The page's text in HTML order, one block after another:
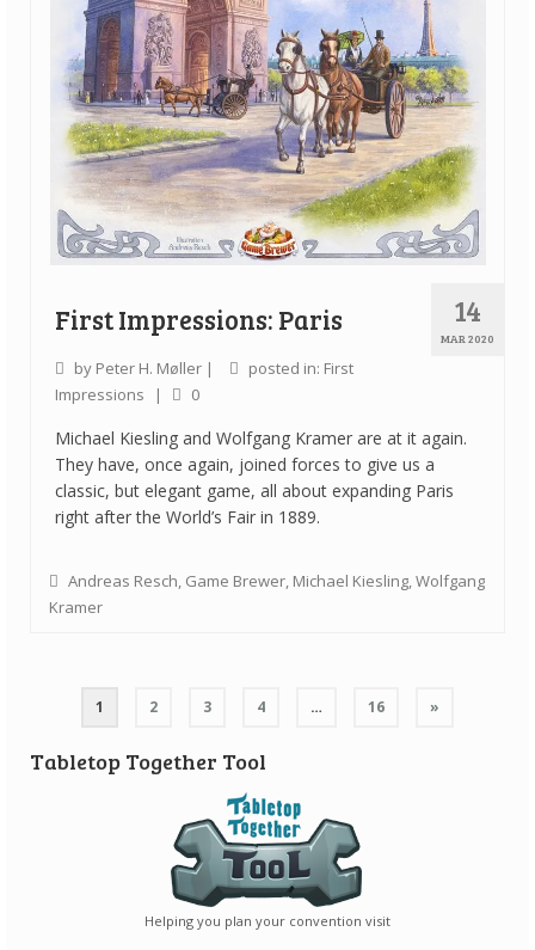
14
MAR 2020
First Impressions: Paris
by Peter H. Møller | posted in: First
Impressions
| 0
Michael Kiesling and Wolfgang Kramer are at it again.
They have, once again, joined forces to give us a
classic, but elegant game, all about expanding Paris
right after the World’s Fair in 1889.
Andreas Resch Game Brewer Michael Kiesling Wolfgang
Kramer
navigation
1 2 3 4 … 16 »
Tabletop Together Tool
Helping you plan your convention visit